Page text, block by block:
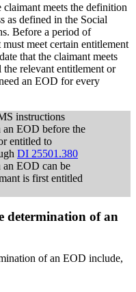
meets the definition
as defined in the Social
Before a period of
meet certain entitlement
that the claimant meets
relevant entitlement or
an EOD for every
instructions
an EOD before the
entitled to
DI 25501.380
EOD can be
is first entitled
determination of an
of an EOD include,